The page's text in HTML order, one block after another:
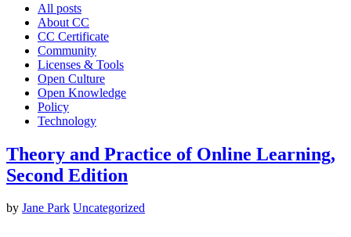
All posts
About CC
CC Certificate
Community
Licenses & Tools
Open Culture
Open Knowledge
Policy
Technology
Theory and Practice of Online Learning,
Second Edition
by Jane Park Uncategorized